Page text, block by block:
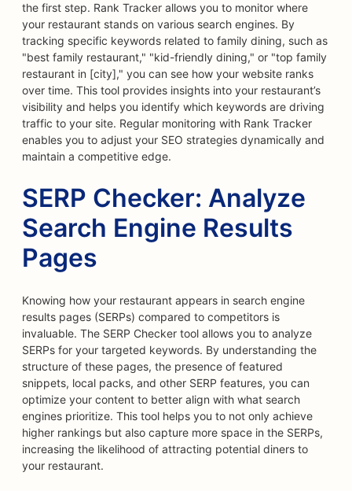
the first step. Rank Tracker allows you to monitor where
your restaurant stands on various search engines. By
tracking specific keywords related to family dining, such as
"best family restaurant," "kid-friendly dining," or "top family
restaurant in [city]," you can see how your website ranks
over time. This tool provides insights into your restaurant’s
visibility and helps you identify which keywords are driving
traffic to your site. Regular monitoring with Rank Tracker
enables you to adjust your SEO strategies dynamically and
maintain a competitive edge.
SERP Checker: Analyze
Search Engine Results
Pages
Knowing how your restaurant appears in search engine
results pages (SERPs) compared to competitors is
invaluable. The SERP Checker tool allows you to analyze
SERPs for your targeted keywords. By understanding the
structure of these pages, the presence of featured
snippets, local packs, and other SERP features, you can
optimize your content to better align with what search
engines prioritize. This tool helps you to not only achieve
higher rankings but also capture more space in the SERPs,
increasing the likelihood of attracting potential diners to
your restaurant.